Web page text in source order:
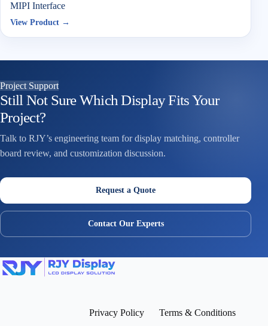
MIPI Interface
View Product →
Project Support
Still Not Sure Which Display Fits Your
Project?
Talk to RJY’s engineering team for display matching, controller
board review, and customization discussion.
Request a Quote
Contact Our Experts
Privacy Policy Terms & Conditions